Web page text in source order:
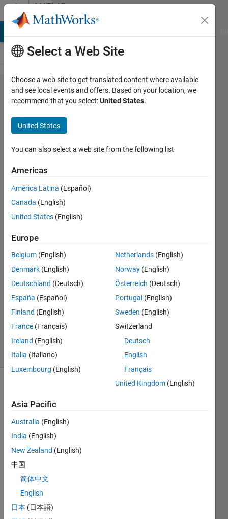
Skip to contentMATLAB
Answers
Finding
the
indexes
of first
zero
value in
rows of
a
matrix?
Marmar
27 Nov
1 Answer
Answer
Accepted
Updated
2017
17 Views
(30 days)
Hi all,
I
have
matri
x full
of
Select a Web Site
Choose a web site to get translated content where available
and see local events and offers. Based on your location, we
recommend that you select:United States.
United States
You can also select a web site from the following list
Americas
América Latina (Español)
Canada (English)
United States (English)
Europe
Belgium (English)
Denmark (English)
Deutschland (Deutsch)
España (Español)
Finland (English)
France (Français)
Ireland (English)
Italia (Italiano)
Luxembourg (English)
Netherlands (English)
Norway (English)
Österreich (Deutsch)
Portugal (English)
Sweden (English)
Switzerland
Deutsch
English
Français
United Kingdom (English)
Asia Pacific
Australia (English)
India (English)
New Zealand (English)
中国
简体中文
English
日本 (日本語)